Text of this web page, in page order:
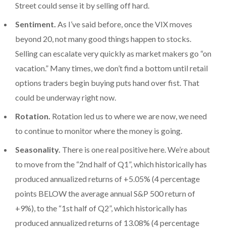
Street could sense it by selling off hard.
Sentiment. As I’ve said before, once the VIX moves
beyond 20, not many good things happen to stocks.
Selling can escalate very quickly as market makers go “on
vacation.” Many times, we don’t find a bottom until retail
options traders begin buying puts hand over fist. That
could be underway right now.
Rotation. Rotation led us to where we are now, we need
to continue to monitor where the money is going.
Seasonality. There is one real positive here. We’re about
to move from the “2nd half of Q1”, which historically has
produced annualized returns of +5.05% (4 percentage
points BELOW the average annual S&P 500 return of
+9%), to the “1st half of Q2”, which historically has
produced annualized returns of 13.08% (4 percentage